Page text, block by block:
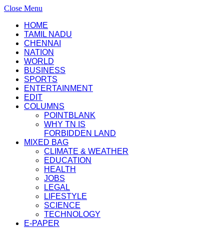
Close Menu
HOME
TAMIL NADU
CHENNAI
NATION
WORLD
BUSINESS
SPORTS
ENTERTAINMENT
EDIT
COLUMNS
POINTBLANK
WHY TN IS
FORBIDDEN LAND
MIXED BAG
CLIMATE & WEATHER
EDUCATION
HEALTH
JOBS
LEGAL
LIFESTYLE
SCIENCE
TECHNOLOGY
E-PAPER